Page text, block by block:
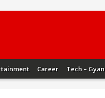
Career Tech – Gyan